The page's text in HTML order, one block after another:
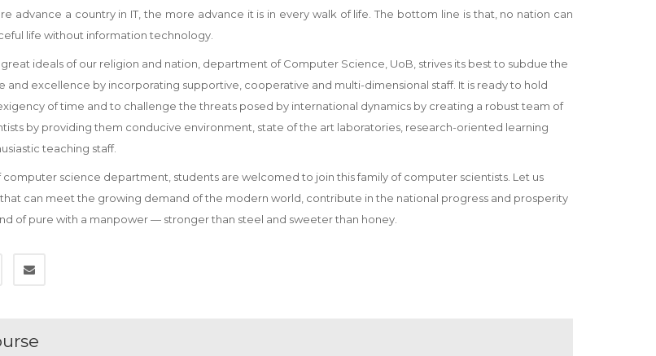
advance a country in IT, the more advance it is in every walk of life. The bottom line is that, no nation can
life without information technology.
ideals of our religion and nation, department of Computer Science, UoB, strives its best to subdue the
and excellence by incorporating supportive, cooperative and multi-dimensional staff. It is ready to hold
of time and to challenge the threats posed by international dynamics by creating a robust team of
by providing them conducive environment, state of the art laboratories, research-oriented learning
teaching staff.
science department, students are welcomed to join this family of computer scientists. Let us
can meet the growing demand of the modern world, contribute in the national progress and prosperity
of pure with a manpower — stronger than steel and sweeter than honey.